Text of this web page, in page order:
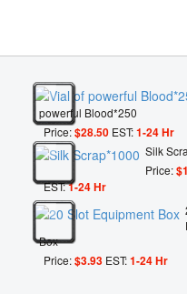
powerful Blood*250
Price:$28.50 EST:1-24 Hr
Silk
Price:
EST:1-24 Hr
Box
Price:$3.93 EST:1-24 Hr